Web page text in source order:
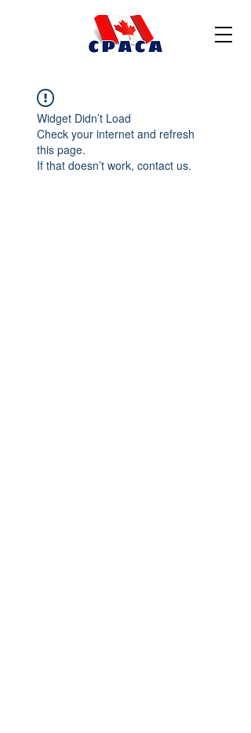
Widget Didn’t Load
Check your internet and refresh
this page.
If that doesn’t work, contact us.